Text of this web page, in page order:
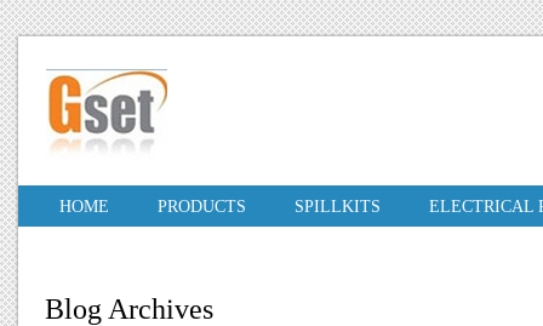
HOME PRODUCTS SPILLKITS ELECTRICAL
Blog Archives